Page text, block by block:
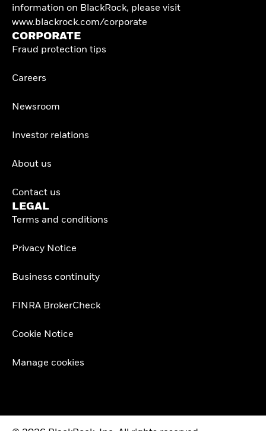
information on BlackRock, please visit
www.blackrock.com/corporate
CORPORATE
Fraud protection tips
Careers
Newsroom
Investor relations
About us
Contact us
LEGAL
Terms and conditions
Privacy Notice
Business continuity
FINRA BrokerCheck
Cookie Notice
Manage cookies